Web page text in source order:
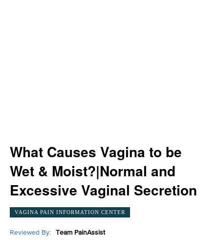
What Causes Vagina to be
Wet & Moist?|Normal and
Excessive Vaginal Secretion
VAGINA PAIN INFORMATION CENTER
Reviewed By: Team PainAssist